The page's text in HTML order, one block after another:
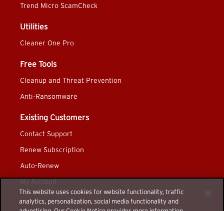
Trend Micro ScamCheck
Utilities
Cleaner One Pro
Free Tools
Cleanup and Threat Prevention
Anti-Ransomware
Existing Customers
Contact Support
Renew Subscription
Auto-Renew
My Account
This website uses cookies for website functionality, traffic
analytics, personalization, social media functionality and